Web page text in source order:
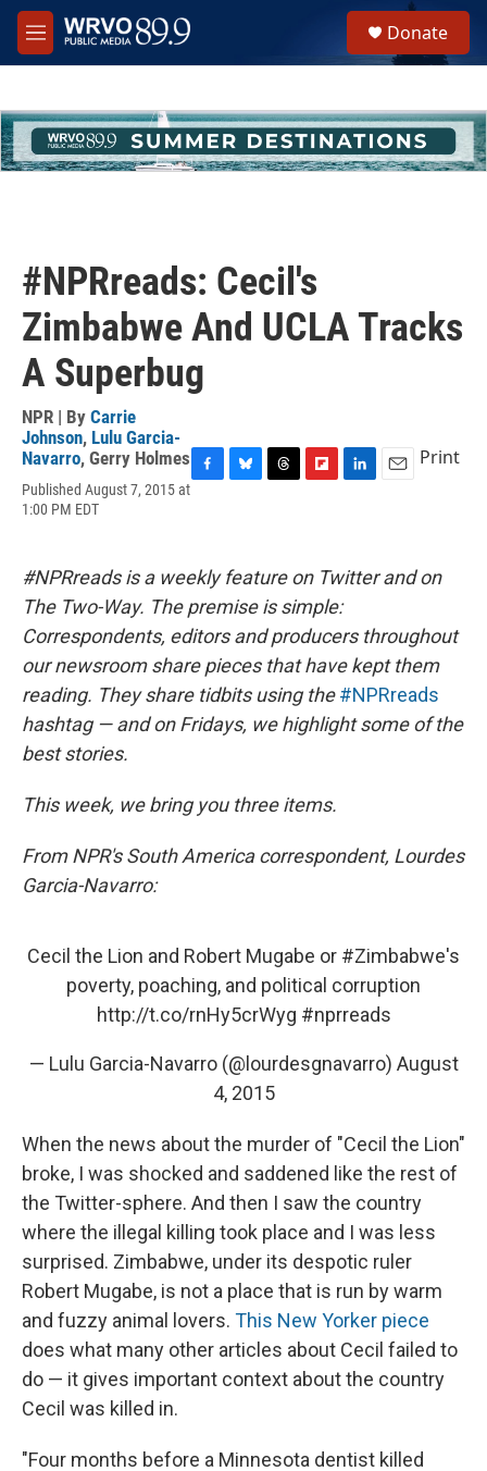
Skip to main content
M
e
h
u
e
Donate
#NPRreads: Cecil's
Zimbabwe And UCLA Tracks
A Superbug
NPR | By Carrie
Johnson, Lulu Garcia-
Navarro, Gerry Holmes
Published August 7, 2015 at
1:00 PM EDT
b
o
o
k
s
k
y
d
s
o
a
r
d
e
d
I
Print
#NPRreads is a weekly feature on Twitter and on
The Two-Way. The premise is simple:
Correspondents, editors and producers throughout
our newsroom share pieces that have kept them
reading. They share tidbits using the#NPRreads
hashtag — and on Fridays, we highlight some of the
best stories.
This week, we bring you three items.
From NPR's South America correspondent, Lourdes
Garcia-Navarro:
Cecil the Lion and Robert Mugabe or #Zimbabwe's
poverty, poaching, and political corruption
http://t.co/rnHy5crWyg #nprreads
— Lulu Garcia-Navarro (@lourdesgnavarro) August
4, 2015
When the news about the murder of "Cecil the Lion"
broke, I was shocked and saddened like the rest of
the Twitter-sphere. And then I saw the country
where the illegal killing took place and I was less
surprised. Zimbabwe, under its despotic ruler
Robert Mugabe, is not a place that is run by warm
and fuzzy animal lovers. This New Yorker piece
does what many other articles about Cecil failed to
do — it gives important context about the country
Cecil was killed in.
"Four months before a Minnesota dentist killed